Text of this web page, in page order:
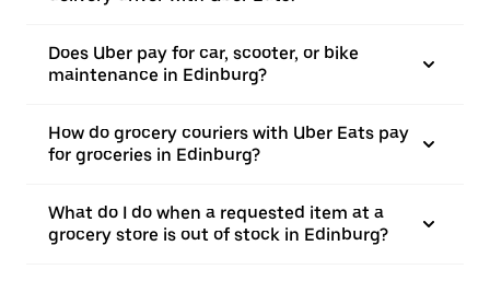
Does Uber pay for car, scooter, or bike
maintenance in Edinburg?
How do grocery couriers with Uber Eats pay
for groceries in Edinburg?
What do I do when a requested item at a
grocery store is out of stock in Edinburg?